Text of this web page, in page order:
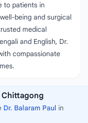
to patients in
being and surgical
medical
and English, Dr.
compassionate
Chittagong
Dr. Balaram Paul in